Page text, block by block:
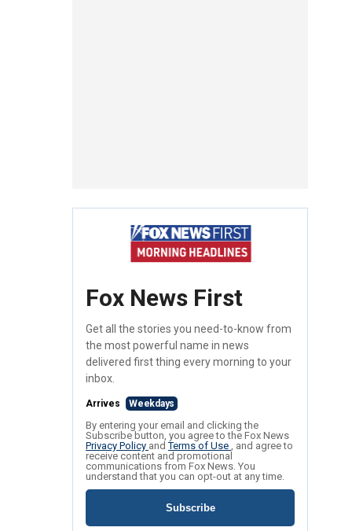
Fox News First
Get all the stories you need-to-know from
the most powerful name in news
delivered first thing every morning to your
inbox.
Arrives Weekdays
By entering your email and clicking the
Subscribe button, you agree to the Fox News
Privacy Policy andTerms of Use , and agree to
receive content and promotional
communications from Fox News. You
understand that you can opt-out at any time.
Subscribe